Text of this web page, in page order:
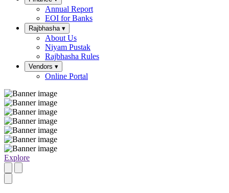
Annual Report
EOI for Banks
Rajbhasha ▾
About Us
Niyam Pustak
Rajbhasha Rules
Vendors ▾
Online Portal
Explore